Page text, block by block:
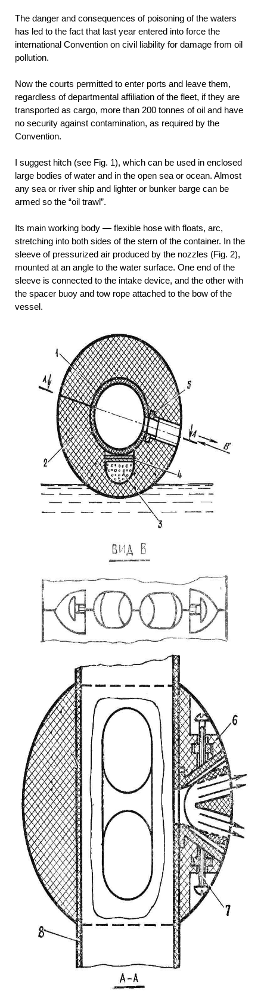
The danger and consequences of poisoning of the waters
has led to the fact that last year entered into force the
international Convention on civil liability for damage from oil
pollution.
Now the courts permitted to enter ports and leave them,
regardless of departmental affiliation of the fleet, if they are
transported as cargo, more than 200 tonnes of oil and have
no security against contamination, as required by the
Convention.
I suggest hitch (see Fig. 1), which can be used in enclosed
large bodies of water and in the open sea or ocean. Almost
any sea or river ship and lighter or bunker barge can be
armed so the “oil trawl”.
Its main working body — flexible hose with floats, arc,
stretching into both sides of the stern of the container. In the
sleeve of pressurized air produced by the nozzles (Fig. 2),
mounted at an angle to the water surface. One end of the
sleeve is connected to the intake device, and the other with
the spacer buoy and tow rope attached to the bow of the
vessel.